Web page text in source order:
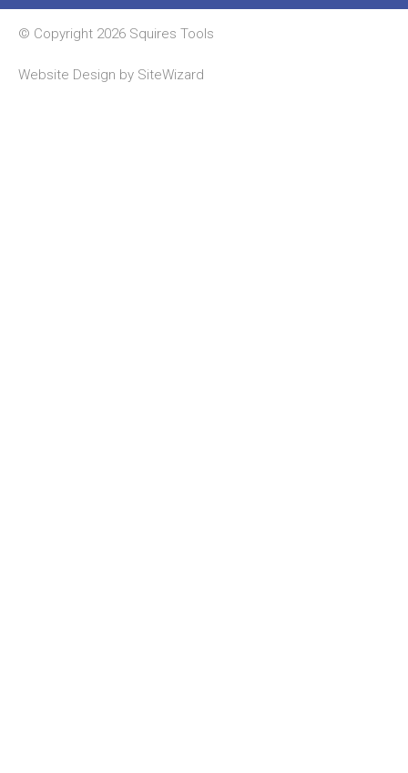
© Copyright 2026 Squires Tools
Website Design by SiteWizard